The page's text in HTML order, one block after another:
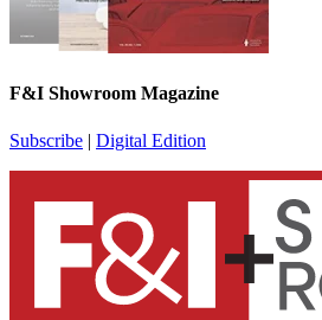
F&I Showroom Magazine
Subscribe | Digital Edition